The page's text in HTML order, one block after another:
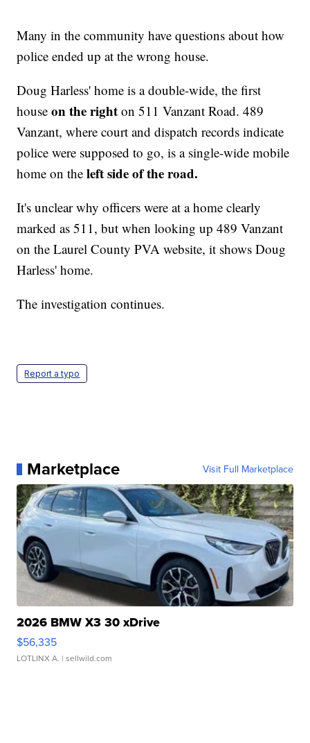
Many in the community have questions about how
police ended up at the wrong house.
Doug Harless' home is a double-wide, the first
houseon the right on 511 Vanzant Road. 489
Vanzant, where court and dispatch records indicate
police were supposed to go, is a single-wide mobile
home on theleft side of the road.
It's unclear why officers were at a home clearly
marked as 511, but when looking up 489 Vanzant
on the Laurel County PVA website, it shows Doug
Harless' home.
The investigation continues.
Report a typo
Marketplace Visit Full Marketplace
2026 BMW X3 30 xDrive
$56,335
LOTLINX A. | sellwild.com